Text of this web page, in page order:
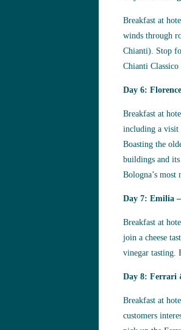
Breakfast at
winds through
Chianti). Stop
Chianti
Day 6:
Breakfast at
including a visit
Boasting the
buildings and
Bologna’s most
Day 7: Emilia
Breakfast at
join a cheese
vinegar tasting.
Day 8: Ferrari
Breakfast at
customers